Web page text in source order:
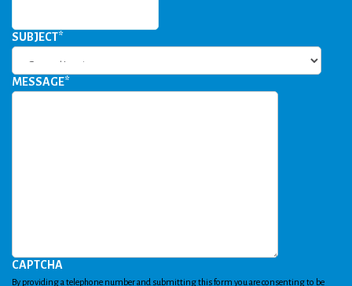
SUBJECT*
MESSAGE*
CAPTCHA
By providing a telephone number and submitting this form you are consenting to be